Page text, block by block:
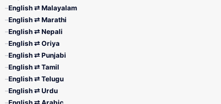
English ⇄ Malayalam
English ⇄ Marathi
English ⇄ Nepali
English ⇄ Oriya
English ⇄ Punjabi
English ⇄ Tamil
English ⇄ Telugu
English ⇄ Urdu